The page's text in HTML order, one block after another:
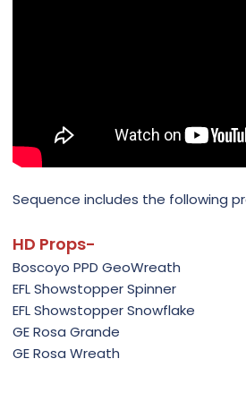
Sequence includes the following
HD Props-
Boscoyo PPD GeoWreath
EFL Showstopper Spinner
EFL Showstopper Snowflake
GE Rosa Grande
GE Rosa Wreath